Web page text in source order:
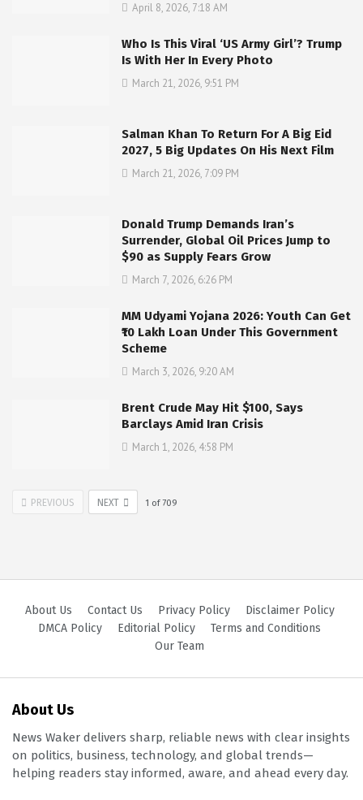
April 8, 2026, 7:18 AM
Who Is This Viral ‘US Army Girl’? Trump
Is With Her In Every Photo
March 21, 2026, 9:51 PM
Salman Khan To Return For A Big Eid
2027, 5 Big Updates On His Next Film
March 21, 2026, 7:09 PM
Donald Trump Demands Iran’s
Surrender, Global Oil Prices Jump to
$90 as Supply Fears Grow
March 7, 2026, 6:26 PM
MM Udyami Yojana 2026: Youth Can Get
₹10 Lakh Loan Under This Government
Scheme
March 3, 2026, 9:20 AM
Brent Crude May Hit $100, Says
Barclays Amid Iran Crisis
March 1, 2026, 4:58 PM
PREVIOUS NEXT 1 of709
About Us Contact Us Privacy Policy
Disclaimer Policy
DMCA Policy
Editorial Policy
Terms and Conditions
Our Team
About Us
News Waker delivers sharp, reliable news with clear insights
on politics, business, technology, and global trends—
helping readers stay informed, aware, and ahead every day.